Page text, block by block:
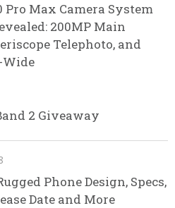
Pro Max Camera System
200MP Main
Telephoto, and
Wide
2 Giveaway
Phone Design, Specs,
Date and More